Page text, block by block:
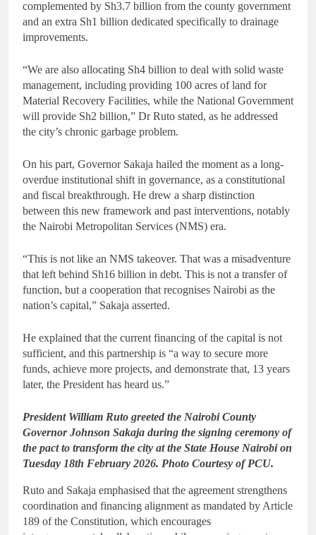
complemented by Sh3.7 billion from the county government
and an extra Sh1 billion dedicated specifically to drainage
improvements.
“We are also allocating Sh4 billion to deal with solid waste
management, including providing 100 acres of land for
Material Recovery Facilities, while the National Government
will provide Sh2 billion,” Dr Ruto stated, as he addressed
the city’s chronic garbage problem.
On his part, Governor Sakaja hailed the moment as a long-
overdue institutional shift in governance, as a constitutional
and fiscal breakthrough. He drew a sharp distinction
between this new framework and past interventions, notably
the Nairobi Metropolitan Services (NMS) era.
“This is not like an NMS takeover. That was a misadventure
that left behind Sh16 billion in debt. This is not a transfer of
function, but a cooperation that recognises Nairobi as the
nation’s capital,” Sakaja asserted.
He explained that the current financing of the capital is not
sufficient, and this partnership is “a way to secure more
funds, achieve more projects, and demonstrate that, 13 years
later, the President has heard us.”
President William Ruto greeted the Nairobi County
Governor Johnson Sakaja during the signing ceremony of
the pact to transform the city at the State House Nairobi on
Tuesday 18th February 2026. Photo Courtesy of PCU.
Ruto and Sakaja emphasised that the agreement strengthens
coordination and financing alignment as mandated by Article
189 of the Constitution, which encourages